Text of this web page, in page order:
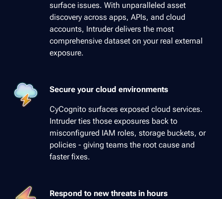
surface issues. With unparalleled asset
discovery across apps, APIs, and cloud
accounts, Intruder delivers the most
comprehensive dataset on your real external
exposure.
Secure your cloud environments
CyCognito surfaces exposed cloud services.
Intruder ties those exposures back to
misconfigured IAM roles, storage buckets, or
policies - giving teams the root cause and
faster fixes.
Respond to new threats in hours